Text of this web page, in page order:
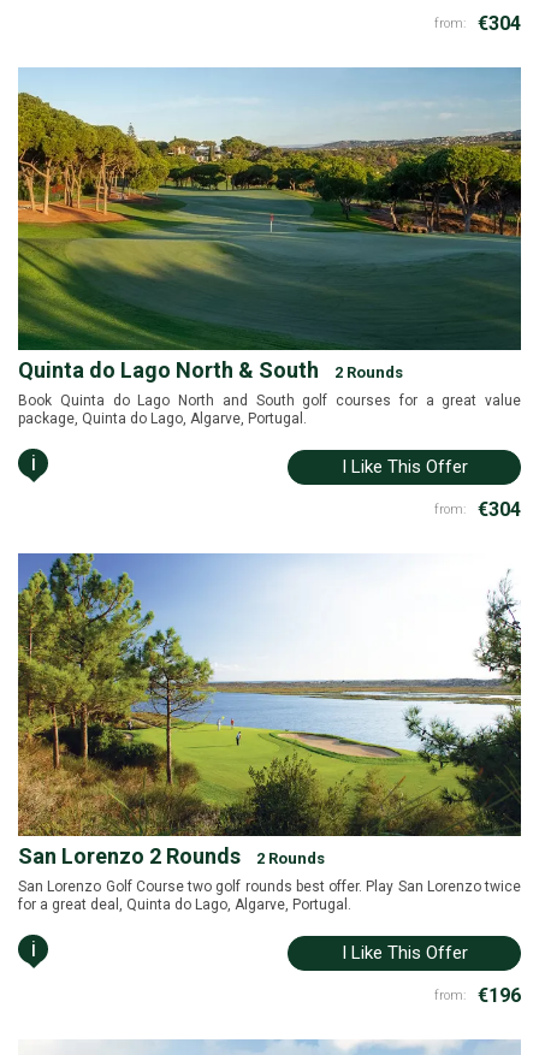
from: €304
Quinta do Lago North & South 2 Rounds
Book Quinta do Lago North and South golf courses for a great value
package, Quinta do Lago, Algarve, Portugal.
i I Like This Offer
from: €304
San Lorenzo 2 Rounds 2 Rounds
San Lorenzo Golf Course two golf rounds best offer. Play San Lorenzo twice
for a great deal, Quinta do Lago, Algarve, Portugal.
i I Like This Offer
from: €196